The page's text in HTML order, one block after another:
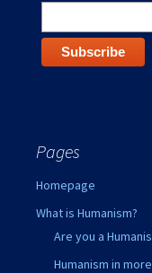
Pages
Homepage
What is Humanism?
Are you a
Humanism in